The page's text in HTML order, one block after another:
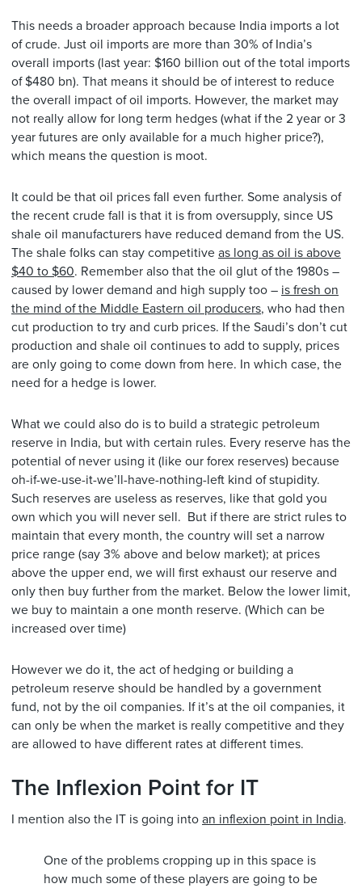
This needs a broader approach because India imports a lot
of crude. Just oil imports are more than 30% of India’s
overall imports (last year: $160 billion out of the total imports
of $480 bn). That means it should be of interest to reduce
the overall impact of oil imports. However, the market may
not really allow for long term hedges (what if the 2 year or 3
year futures are only available for a much higher price?),
which means the question is moot.
It could be that oil prices fall even further. Some analysis of
the recent crude fall is that it is from oversupply, since US
shale oil manufacturers have reduced demand from the US.
The shale folks can stay competitive as long as oil is above
$40 to $60. Remember also that the oil glut of the 1980s –
caused by lower demand and high supply too – is fresh on
the mind of the Middle Eastern oil producers, who had then
cut production to try and curb prices. If the Saudi’s don’t cut
production and shale oil continues to add to supply, prices
are only going to come down from here. In which case, the
need for a hedge is lower.
What we could also do is to build a strategic petroleum
reserve in India, but with certain rules. Every reserve has the
potential of never using it (like our forex reserves) because
oh-if-we-use-it-we’ll-have-nothing-left kind of stupidity.
Such reserves are useless as reserves, like that gold you
own which you will never sell. But if there are strict rules to
maintain that every month, the country will set a narrow
price range (say 3% above and below market); at prices
above the upper end, we will first exhaust our reserve and
only then buy further from the market. Below the lower limit,
we buy to maintain a one month reserve. (Which can be
increased over time)
However we do it, the act of hedging or building a
petroleum reserve should be handled by a government
fund, not by the oil companies. If it’s at the oil companies, it
can only be when the market is really competitive and they
are allowed to have different rates at different times.
The Inflexion Point for IT
I mention also the IT is going into an inflexion point in India.
One of the problems cropping up in this space is
how much some of these players are going to be